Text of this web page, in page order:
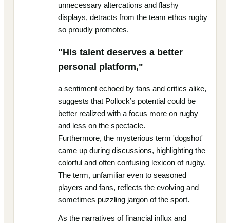
unnecessary altercations and flashy
displays, detracts from the team ethos rugby
so proudly promotes.
"His talent deserves a better
personal platform,"
a sentiment echoed by fans and critics alike,
suggests that Pollock’s potential could be
better realized with a focus more on rugby
and less on the spectacle.
Furthermore, the mysterious term 'dogshot'
came up during discussions, highlighting the
colorful and often confusing lexicon of rugby.
The term, unfamiliar even to seasoned
players and fans, reflects the evolving and
sometimes puzzling jargon of the sport.
As the narratives of financial influx and